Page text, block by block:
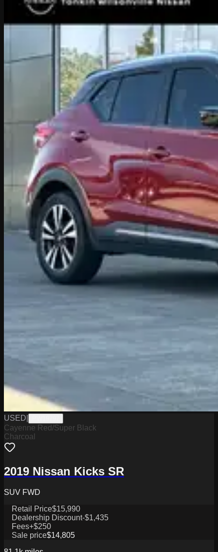
USED
Cayenne Red/Super Black
Charcoal
2019 Nissan Kicks SR
SUV FWD
Retail Price$15,990
Dealership Discount-$1,435
Fees+$250
Sale price$14,805